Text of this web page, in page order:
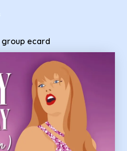
group ecard